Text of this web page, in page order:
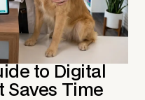
to Digital
Saves Time